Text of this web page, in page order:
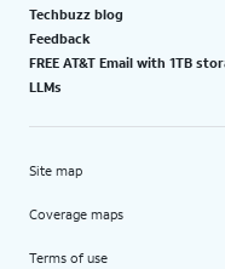
Techbuzz blog
Feedback
FREE AT&T Email with 1TB
LLMs
Site map
Coverage maps
Terms of use